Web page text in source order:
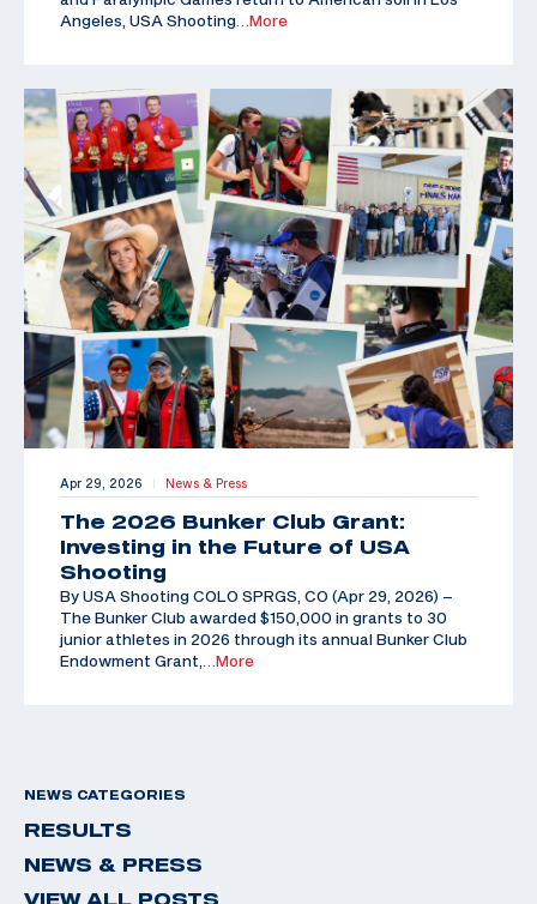
Angeles, USA Shooting …More
Apr 29, 2026 | News & Press
The 2026 Bunker Club Grant:
Investing in the Future of USA
Shooting
By USA Shooting COLO SPRGS, CO (Apr 29, 2026) –
The Bunker Club awarded $150,000 in grants to 30
junior athletes in 2026 through its annual Bunker Club
Endowment Grant,
…More
NEWS CATEGORIES
RESULTS
NEWS & PRESS
VIEW ALL POSTS